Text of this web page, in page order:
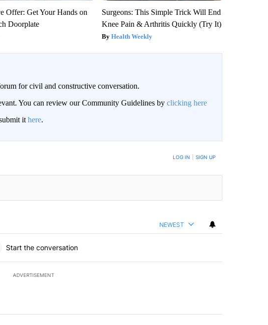
Offer: Get Your Hands on
Doorplate
Surgeons: This Simple Trick Will End
Knee Pain & Arthritis Quickly (Try It)
Health Weekly
for civil and constructive conversation.
You can review our Community Guidelines by clicking here
it here.
TO BE NOTIFIED WHEN NEW COMMENTS ARE POSTED LOG IN SIGN UP
NEWEST
Start the conversation
ADVERTISEMENT